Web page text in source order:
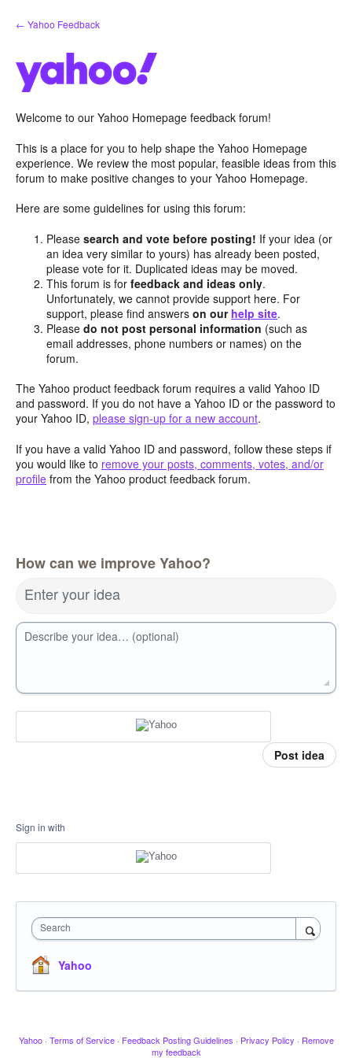
Skip
to
← Yahoo Feedback
Welcome to our Yahoo Homepage feedback forum!
This is a place for you to help shape the Yahoo Homepage
experience. We review the most popular, feasible ideas from this
forum to make positive changes to your Yahoo Homepage.
Here are some guidelines for using this forum:
Pleasesearch and vote before posting! If your idea (or
an idea very similar to yours) has already been posted,
please vote for it. Duplicated ideas may be moved.
This forum is forfeedback and ideas only.
Unfortunately, we cannot provide support here. For
support, please find answerson our help site.
Pleasedo not post personal information (such as
email addresses, phone numbers or names) on the
forum.
The Yahoo product feedback forum requires a valid Yahoo ID
and password. If you do not have a Yahoo ID or the password to
your Yahoo ID, please sign-up for a new account.
If you have a valid Yahoo ID and password, follow these steps if
you would like to remove your posts, comments, votes, and/or
profile from the Yahoo product feedback forum.
How can we improve Yahoo?
Enter your idea
Describe your idea… (optional)
Post idea
Sign in with
Search
Yahoo
Yahoo · Terms of Service · Feedback Posting Guidelines · Privacy Policy · Remove
my feedback